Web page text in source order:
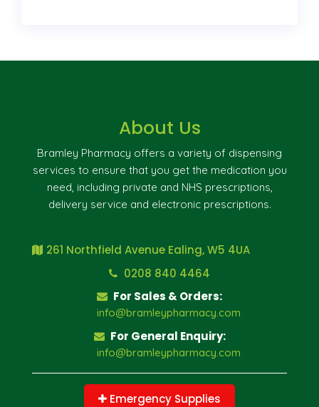
About Us
Bramley Pharmacy offers a variety of dispensing
services to ensure that you get the medication you
need, including private and NHS prescriptions,
delivery service and electronic prescriptions.
261 Northfield Avenue Ealing, W5 4UA
0208 840 4464
For Sales & Orders:
info@bramleypharmacy.com
For General Enquiry:
info@bramleypharmacy.com
Emergency Supplies